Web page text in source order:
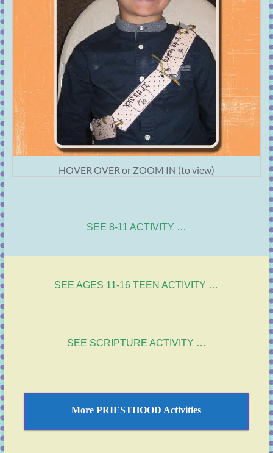
HOVER OVER or ZOOM IN (to view)
SEE 8-11 ACTIVITY …
SEE AGES 11-16 TEEN ACTIVITY …
SEE SCRIPTURE ACTIVITY …
More PRIESTHOOD Activities